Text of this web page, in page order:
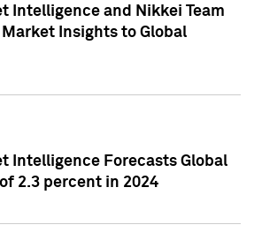
Intelligence and Nikkei Team
Insights to Global
Intelligence Forecasts Global
2.3 percent in 2024